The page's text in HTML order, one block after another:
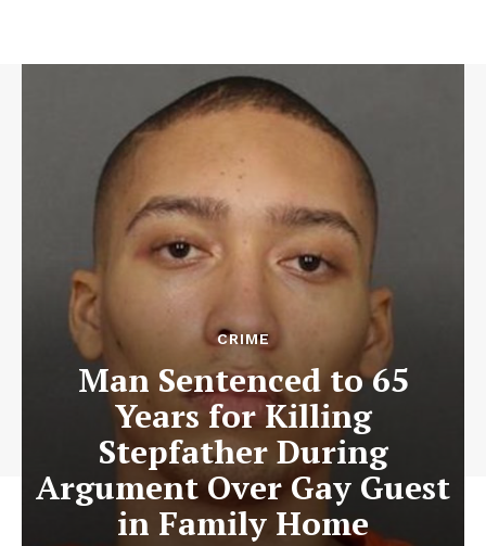
CRIME
Man Sentenced to 65
Years for Killing
Stepfather During
Argument Over Gay Guest
in Family Home